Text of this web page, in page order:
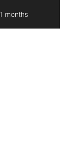
months‎